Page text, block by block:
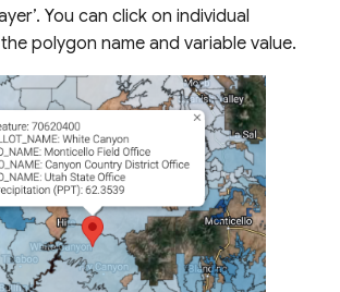
You can click on individual
polygon name and variable value.